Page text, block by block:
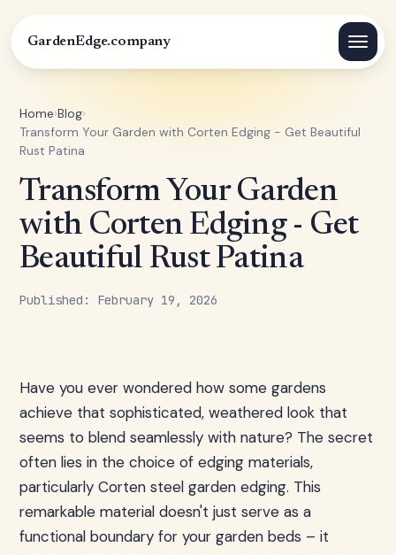
GardenEdge.company
Home›Blog›
Transform Your Garden with Corten Edging - Get Beautiful
Rust Patina
Transform Your Garden
with Corten Edging - Get
Beautiful Rust Patina
Published: February 19, 2026
Have you ever wondered how some gardens
achieve that sophisticated, weathered look that
seems to blend seamlessly with nature? The secret
often lies in the choice of edging materials,
particularly Corten steel garden edging. This
remarkable material doesn't just serve as a
functional boundary for your garden beds – it